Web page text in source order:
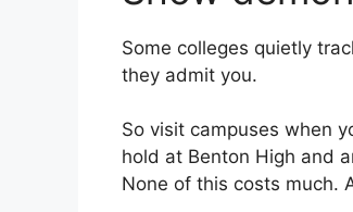
Some colleges quietly
they admit you.
So visit campuses when
hold at Benton High and
None of this costs much.